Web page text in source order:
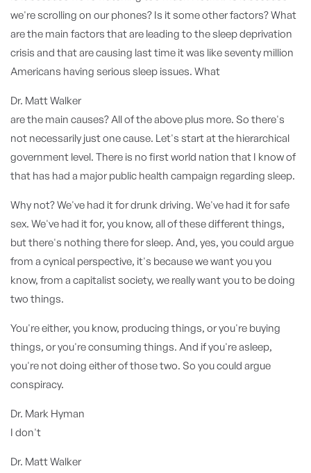
we're scrolling on our phones? Is it some other factors? What
are the main factors that are leading to the sleep deprivation
crisis and that are causing last time it was like seventy million
Americans having serious sleep issues. What
Dr. Matt Walker
are the main causes? All of the above plus more. So there's
not necessarily just one cause. Let's start at the hierarchical
government level. There is no first world nation that I know of
that has had a major public health campaign regarding sleep.
Why not? We've had it for drunk driving. We've had it for safe
sex. We've had it for, you know, all of these different things,
but there's nothing there for sleep. And, yes, you could argue
from a cynical perspective, it's because we want you you
know, from a capitalist society, we really want you to be doing
two things.
You're either, you know, producing things, or you're buying
things, or you're consuming things. And if you're asleep,
you're not doing either of those two. So you could argue
conspiracy.
Dr. Mark Hyman
I don't
Dr. Matt Walker